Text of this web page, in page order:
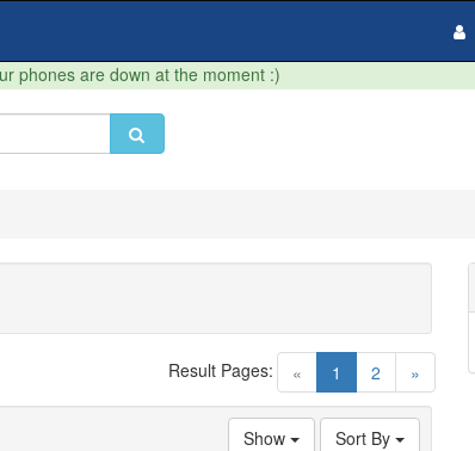
phones are down at the moment :)
« 1 (current)
2 »
Result Pages:
Sort By
Show